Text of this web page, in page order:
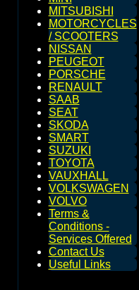
MITSUBISHI
MOTORCYCLES
/ SCOOTERS
NISSAN
PEUGEOT
PORSCHE
RENAULT
SAAB
SEAT
SKODA
SMART
SUZUKI
TOYOTA
VAUXHALL
VOLKSWAGEN
VOLVO
Terms &
Conditions -
Services Offered
Contact Us
Useful Links